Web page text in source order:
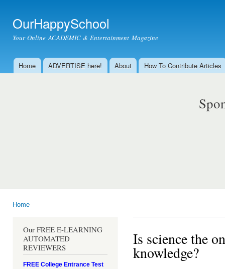
OurHappySchool
Your Online ACADEMIC & Entertainment Magazine
Main menu
Home ADVERTISE here! About How To Contribute Articles
Home
Our FREE E-LEARNING
AUTOMATED
REVIEWERS
FREE College Entrance Test
Is science the
knowledge?